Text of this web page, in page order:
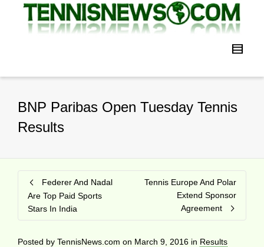
BNP Paribas Open Tuesday Tennis
Results
Federer And Nadal
Are Top Paid Sports
Stars In India
Tennis Europe And Polar
Extend Sponsor
Agreement
Posted by TennisNews.com on March 9, 2016 in Results